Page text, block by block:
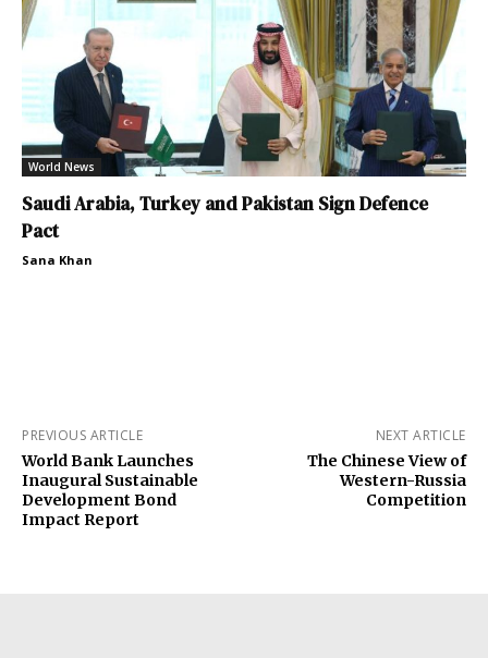
World News
Saudi Arabia, Turkey and Pakistan Sign Defence
Pact
Sana Khan
PREVIOUS ARTICLE
World Bank Launches
Inaugural Sustainable
Development Bond
Impact Report
NEXT ARTICLE
The Chinese View of
Western-Russia
Competition